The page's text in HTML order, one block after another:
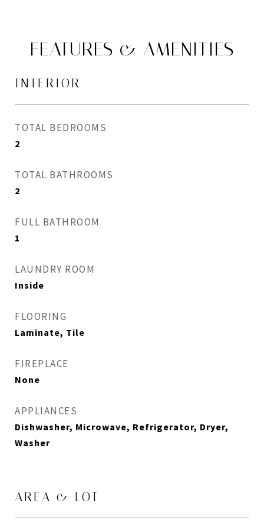
FEATURES & AMENITIES
INTERIOR
TOTAL BEDROOMS
2
TOTAL BATHROOMS
2
FULL BATHROOM
1
LAUNDRY ROOM
Inside
FLOORING
Laminate, Tile
FIREPLACE
None
APPLIANCES
Dishwasher, Microwave, Refrigerator, Dryer,
Washer
AREA & LOT